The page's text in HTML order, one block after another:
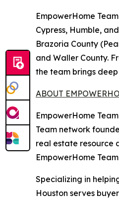
EmpowerHome
Cypress, Humble,
Brazoria County
and Waller County.
the team brings
ABOUT
EmpowerHome
Team network
real estate resource
EmpowerHome
Specializing in
Houston serves